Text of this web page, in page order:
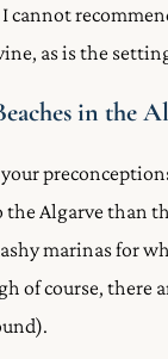
cannot
as is the
in the
the Algarve than
marinas for
of course, there